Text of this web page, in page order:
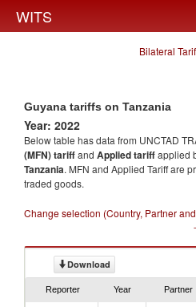
WITS
Bilateral
Guyana tariffs on Tanzania
Year: 2022
Below table has data from UNCTAD
(MFN) tariffand Applied tariffapplied
Tanzania. MFN and Applied Tariff are
traded goods.
Change selection (Country, Partner
Download
Reporter Year Partner